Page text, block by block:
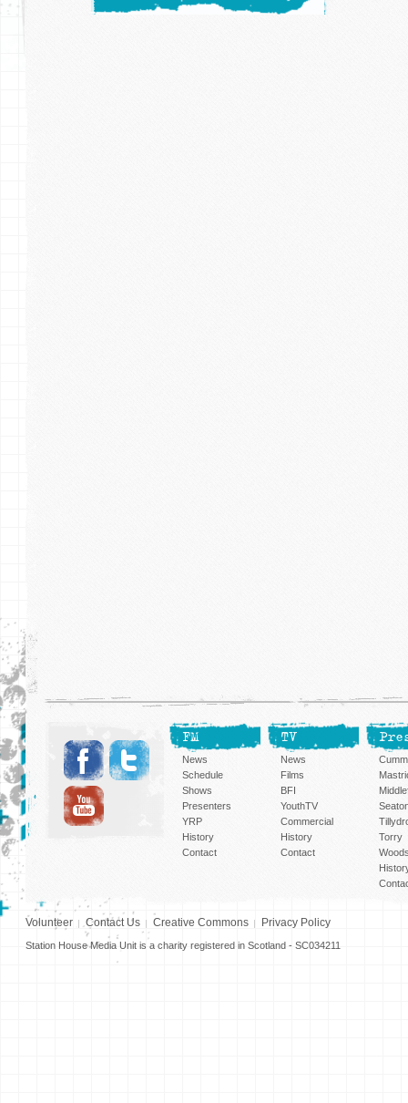
FM
News
Schedule
Shows
Presenters
YRP
History
Contact
TV
News
Films
BFI
YouthTV
Commercial
History
Contact
Torry
Volunteer Contact Us Creative Commons Privacy Policy
Station House Media Unit is a charity registered in Scotland - SC034211